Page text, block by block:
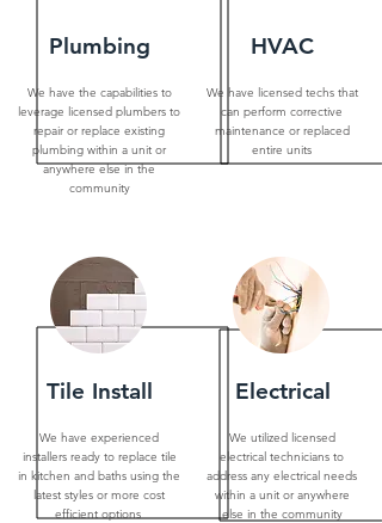
We have the capabilities to
leverage licensed plumbers to
repair or replace existing
plumbing within a unit or
anywhere else in the
community
Plumbing
We have licensed techs that
can perform corrective
maintenance or replaced
entire units
HVAC
We have experienced
installers ready to replace tile
in kitchen and baths using the
latest styles or more cost
efficient options
Tile Install
We utilized licensed
electrical technicians to
address any electrical needs
within a unit or anywhere
else in the community
Electrical